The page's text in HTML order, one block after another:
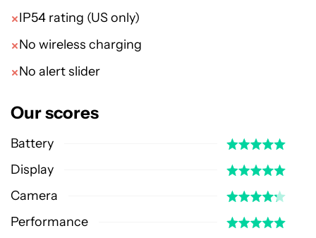
IP54 rating (US only)
No wireless charging
No alert slider
Our scores
Battery
Display
Camera
Performance